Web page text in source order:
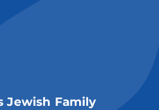
Jewish Family